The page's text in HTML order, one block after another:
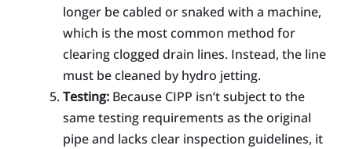
longer be cabled or snaked with a machine,
which is the most common method for
clearing clogged drain lines. Instead, the line
must be cleaned by hydro jetting.
Testing: Because CIPP isn’t subject to the
same testing requirements as the original
pipe and lacks clear inspection guidelines, it